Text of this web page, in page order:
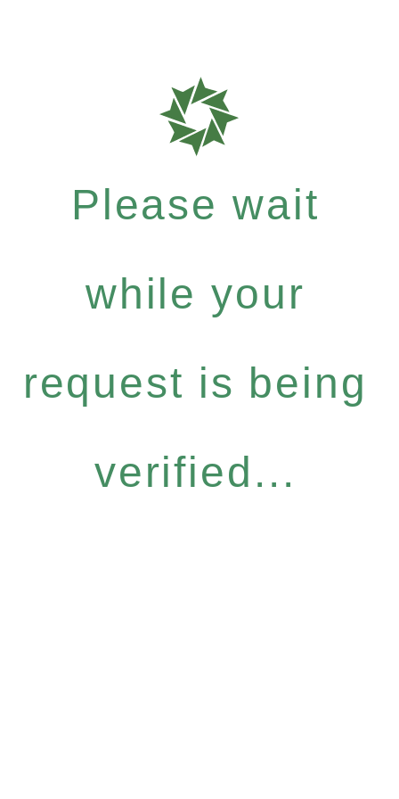
Please wait
while your
request is being
verified...